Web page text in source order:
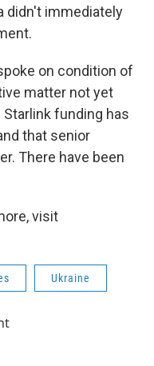
didn't immediately
on condition of
matter not yet
funding has
that senior
There have been
visit
Ukraine